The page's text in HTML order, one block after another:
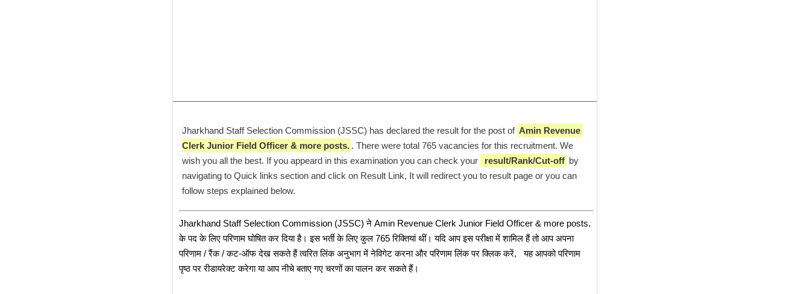
Jharkhand Staff Selection Commission (JSSC) has declared the result for the post of Amin Revenue
Clerk Junior Field Officer & more posts. . There were total 765 vacancies for this recruitment. We
wish you all the best. If you appeard in this examination you can check your
result/Rank/Cut-off by
navigating to Quick links section and click on Result Link, It will redirect you to result page or you can
follow steps explained below.
﻿Jharkhand Staff Selection Commission (JSSC) ने Amin Revenue Clerk Junior Field Officer & more posts.
के पद के लिए परिणाम घोषित कर दिया है। इस भर्ती के लिए कुल 765 रिक्तियां थीं। यदि आप इस परीक्षा में शामिल हैं तो आप अपना
परिणाम / रैंक / कट-ऑफ देख सकते हैं त्वरित लिंक अनुभाग में नेविगेट करना और परिणाम लिंक पर क्लिक करें,   यह आपको परिणाम
पृष्ठ पर रीडायरेक्ट करेगा या आप नीचे बताए गए चरणों का पालन कर सकते हैं।